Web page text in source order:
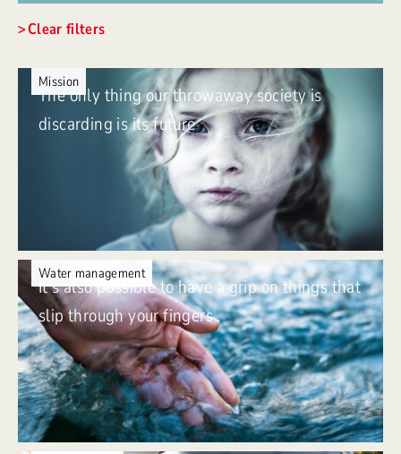
Clear filters
Mission
The only thing our throwaway society is
discarding is its future
Water management
It’s also possible to have a grip on things that
slip through your fingers